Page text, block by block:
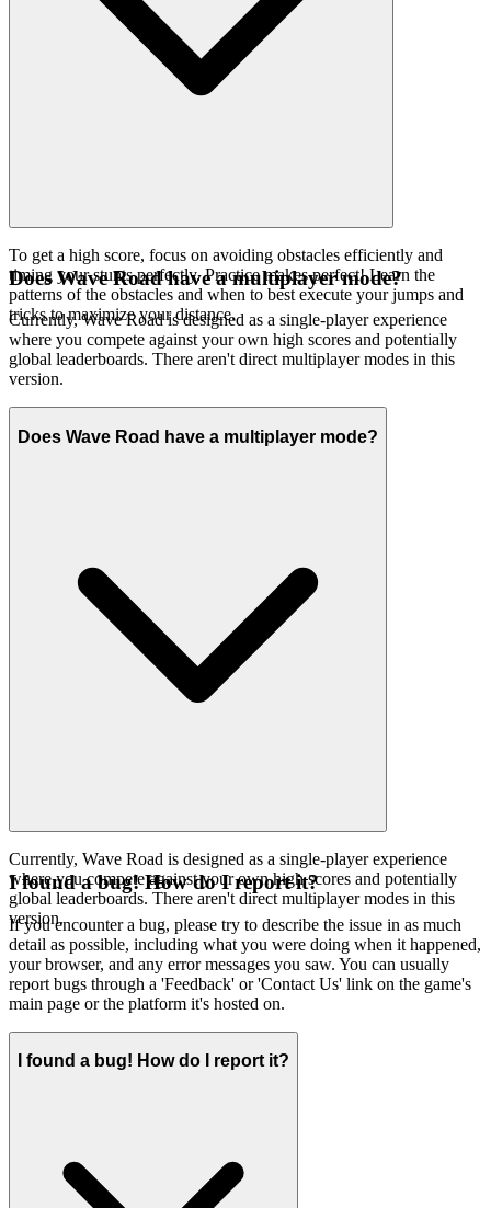
To get a high score, focus on avoiding obstacles efficiently and
timing your stunts perfectly. Practice makes perfect! Learn the
patterns of the obstacles and when to best execute your jumps and
tricks to maximize your distance.
Does Wave Road have a multiplayer mode?
Currently, Wave Road is designed as a single-player experience
where you compete against your own high scores and potentially
global leaderboards. There aren't direct multiplayer modes in this
version.
Does Wave Road have a multiplayer mode?
Currently, Wave Road is designed as a single-player experience
where you compete against your own high scores and potentially
global leaderboards. There aren't direct multiplayer modes in this
version.
I found a bug! How do I report it?
If you encounter a bug, please try to describe the issue in as much
detail as possible, including what you were doing when it happened,
your browser, and any error messages you saw. You can usually
report bugs through a 'Feedback' or 'Contact Us' link on the game's
main page or the platform it's hosted on.
I found a bug! How do I report it?